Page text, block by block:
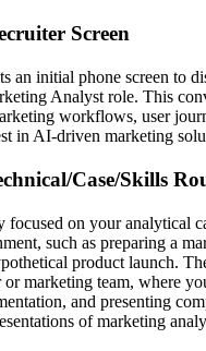
Screen
an initial phone screen to
Analyst role. This
workflows, user
in AI-driven marketing
Case/Skills
focused on your analytical
such as preparing a
product launch.
marketing team, where
and presenting
of marketing